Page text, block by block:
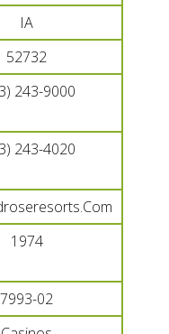
IA
52732
243-9000
243-4020
1974
7993-02